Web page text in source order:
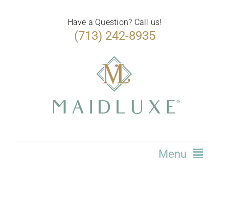
Have a Question? Call us!
(713) 242-8935
Menu